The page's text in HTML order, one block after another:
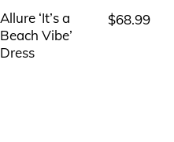
Allure ‘It’s a
Beach Vibe’
Dress
$68.99